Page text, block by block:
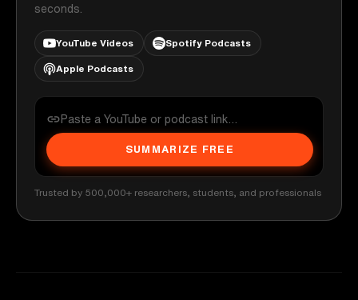
seconds.
YouTube Videos Spotify Podcasts
Apple Podcasts
SUMMARIZE FREE
Trusted by 500,000+ researchers, students, and professionals